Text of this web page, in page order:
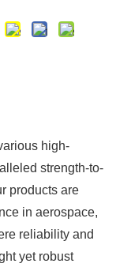
high-
strength-to-
products are
in aerospace,
reliability and
yet robust